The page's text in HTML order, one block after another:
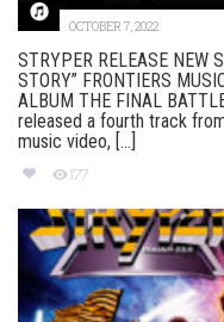
OCTOBER 7, 2022
STRYPER RELEASE NEW
STORY” FRONTIERS
ALBUM THE FINAL
released a fourth track
music video, [...]
177